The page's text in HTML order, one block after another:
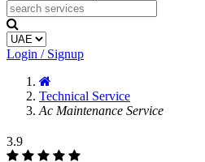
Login / Signup
Technical Service
Ac Maintenance Service
3.9